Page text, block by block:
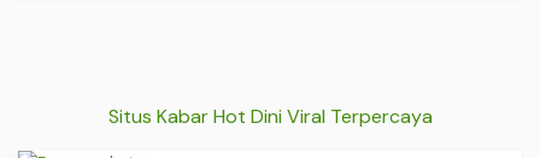
Situs Kabar Hot Dini Viral Terpercaya